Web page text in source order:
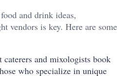
and drink ideas,
vendors is key. Here are some
caterers and mixologists book
who specialize in unique